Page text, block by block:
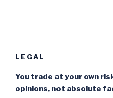
LEGAL
You trade at your own
opinions, not absolute